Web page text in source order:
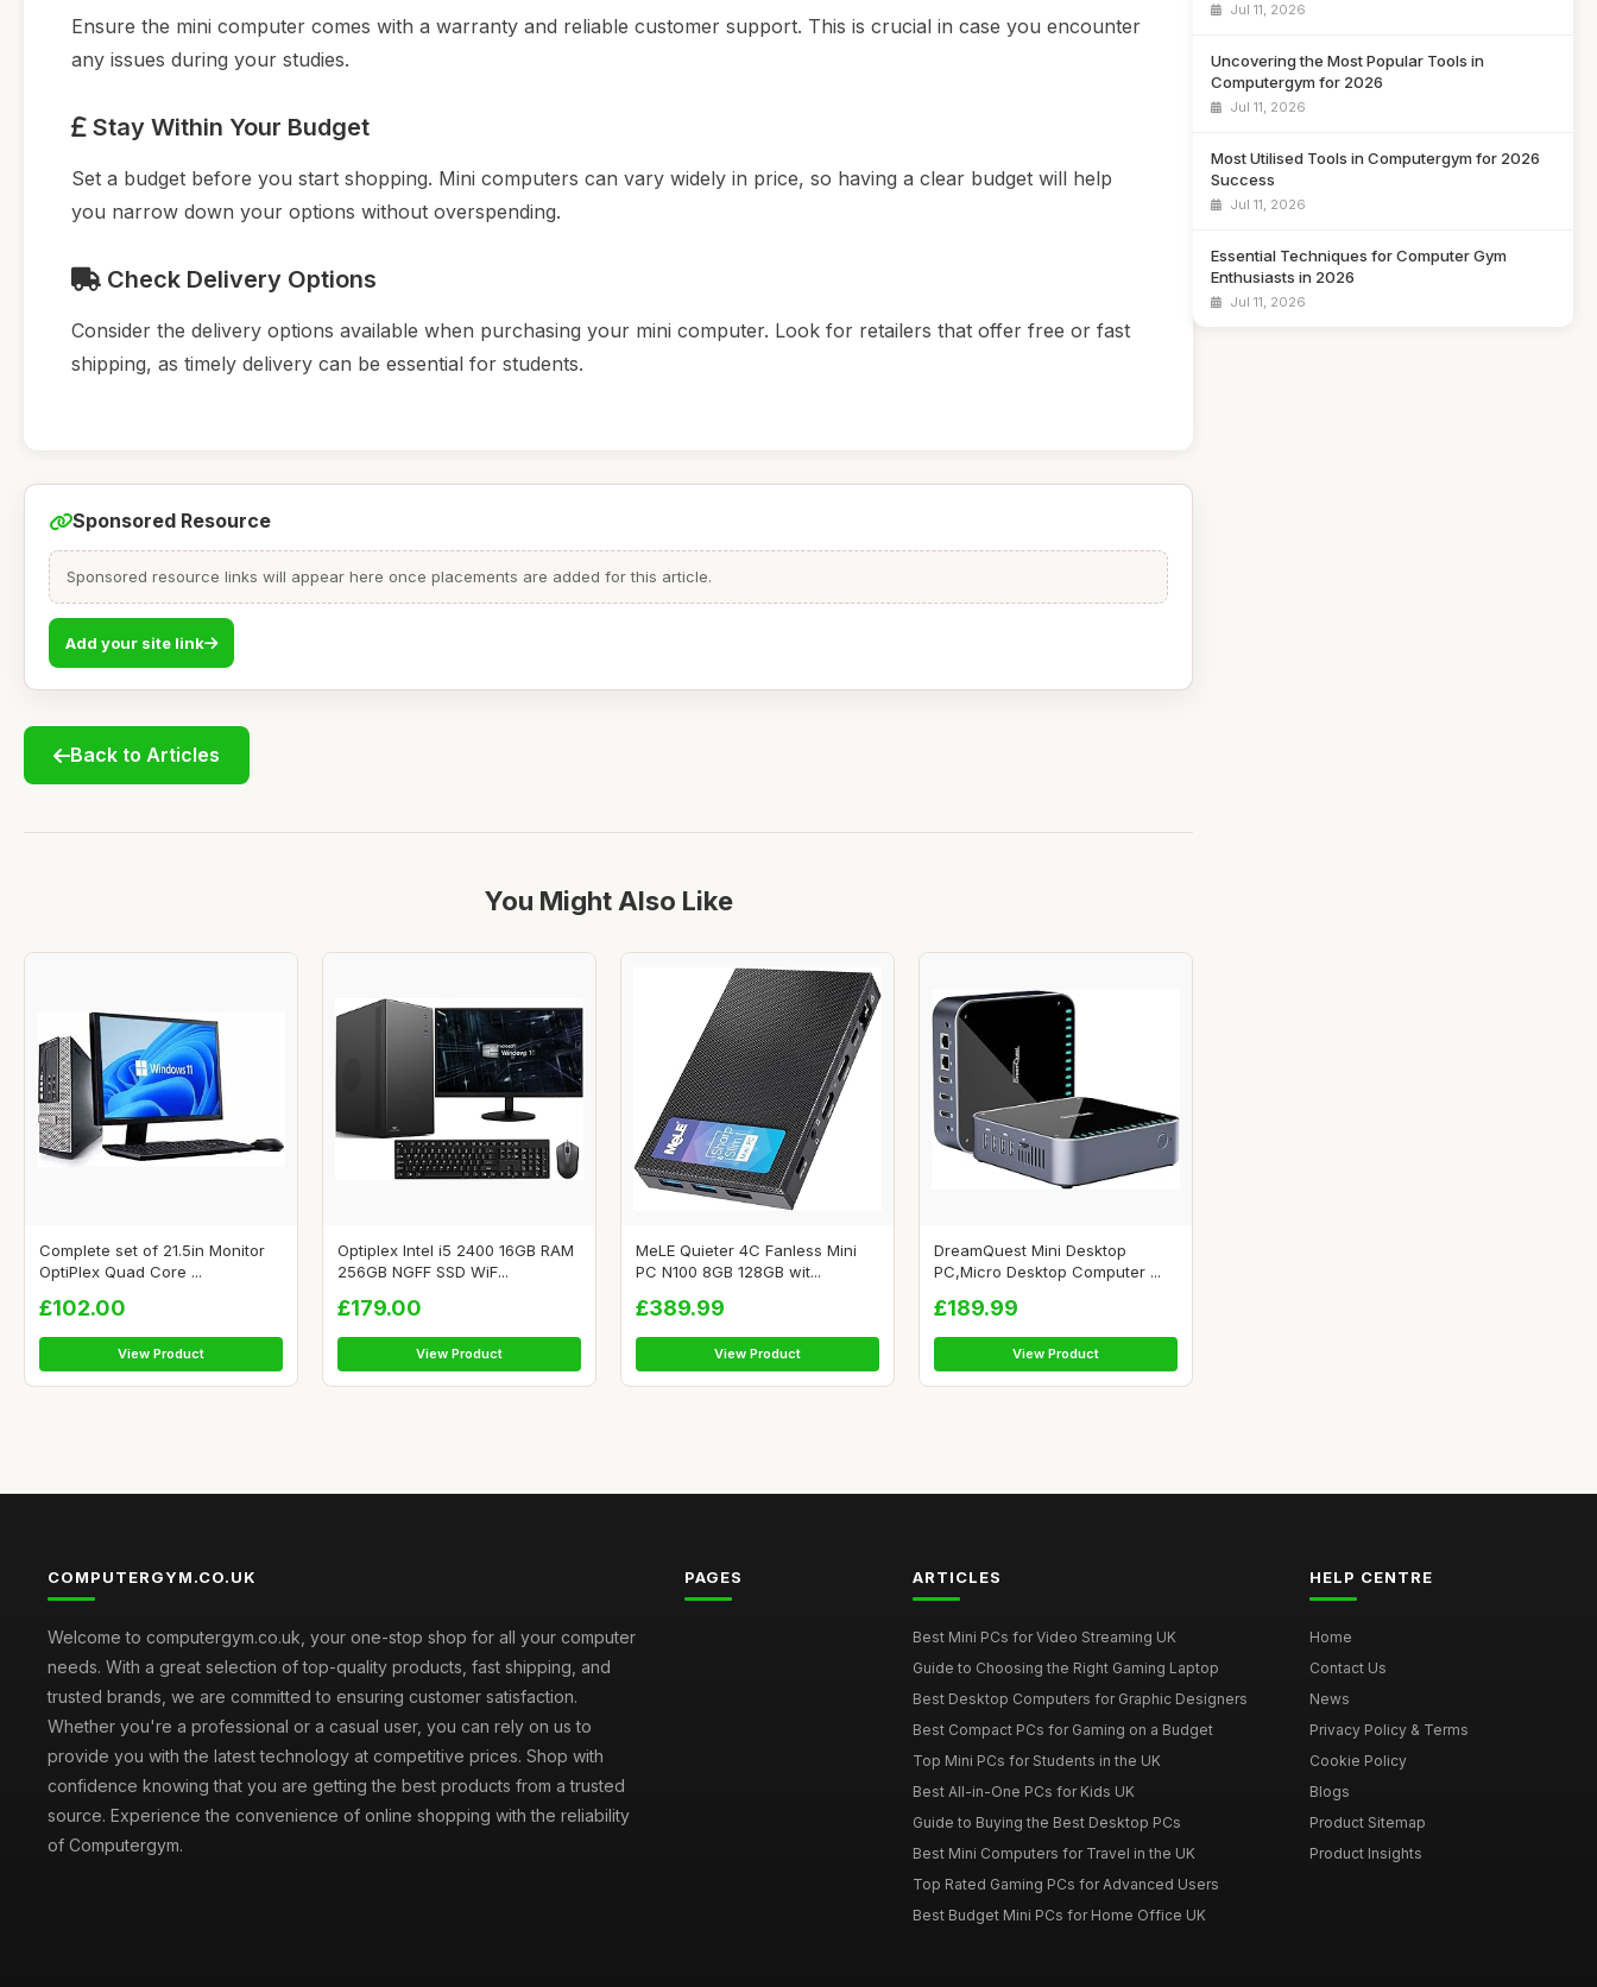
Ensure the mini computer comes with a warranty and reliable customer support. This is crucial in case you encounter
any issues during your studies.
Stay Within Your Budget
Set a budget before you start shopping. Mini computers can vary widely in price, so having a clear budget will help
you narrow down your options without overspending.
Check Delivery Options
Consider the delivery options available when purchasing your mini computer. Look for retailers that offer free or fast
shipping, as timely delivery can be essential for students.
Sponsored Resource
Sponsored resource links will appear here once placements are added for this article.
Add your site link
Back to Articles
You Might Also Like
Complete set of 21.5in Monitor
OptiPlex Quad Core ...
£102.00
View Product
Optiplex Intel i5 2400 16GB RAM
256GB NGFF SSD WiF...
£179.00
View Product
MeLE Quieter 4C Fanless Mini
PC N100 8GB 128GB wit...
£389.99
View Product
DreamQuest Mini Desktop
PC,Micro Desktop Computer ...
£189.99
View Product
Jul 11, 2026
Uncovering the Most Popular Tools in
Computergym for 2026
Jul 11, 2026
Most Utilised Tools in Computergym for 2026
Success
Jul 11, 2026
Essential Techniques for Computer Gym
Enthusiasts in 2026
Jul 11, 2026
COMPUTERGYM.CO.UK
Welcome to computergym.co.uk, your one-stop shop for all your computer
needs. With a great selection of top-quality products, fast shipping, and
trusted brands, we are committed to ensuring customer satisfaction.
Whether you're a professional or a casual user, you can rely on us to
provide you with the latest technology at competitive prices. Shop with
confidence knowing that you are getting the best products from a trusted
source. Experience the convenience of online shopping with the reliability
of Computergym.
PAGES ARTICLES
Best Mini PCs for Video Streaming UK
Guide to Choosing the Right Gaming Laptop
Best Desktop Computers for Graphic Designers
Best Compact PCs for Gaming on a Budget
Top Mini PCs for Students in the UK
Best All-in-One PCs for Kids UK
Guide to Buying the Best Desktop PCs
Best Mini Computers for Travel in the UK
Top Rated Gaming PCs for Advanced Users
Best Budget Mini PCs for Home Office UK
HELP CENTRE
Home
Contact Us
News
Privacy Policy & Terms
Cookie Policy
Blogs
Product Sitemap
Product Insights